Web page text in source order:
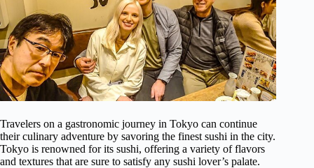
Travelers on a gastronomic journey in Tokyo can continue
their culinary adventure by savoring the finest sushi in the city.
Tokyo is renowned for its sushi, offering a variety of flavors
and textures that are sure to satisfy any sushi lover’s palate.